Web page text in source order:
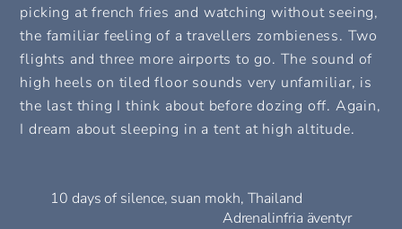
picking at french fries and watching without seeing,
the familiar feeling of a travellers zombieness. Two
flights and three more airports to go. The sound of
high heels on tiled floor sounds very unfamiliar, is
the last thing I think about before dozing off. Again,
I dream about sleeping in a tent at high altitude.
10 days of silence, suan mokh, Thailand
Adrenalinfria äventyr